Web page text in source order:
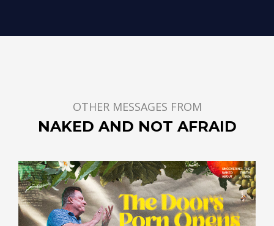
OTHER MESSAGES FROM
NAKED AND NOT AFRAID